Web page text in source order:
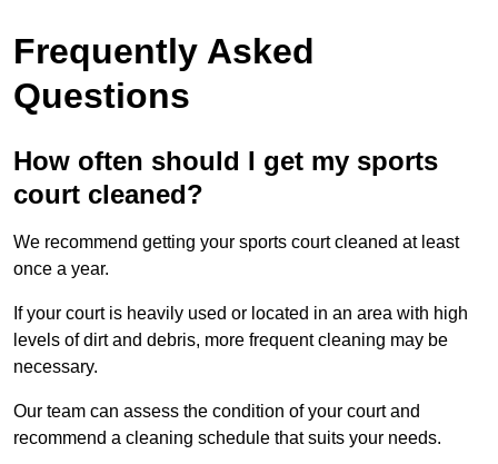
Frequently Asked
Questions
How often should I get my sports
court cleaned?
We recommend getting your sports court cleaned at least
once a year.
If your court is heavily used or located in an area with high
levels of dirt and debris, more frequent cleaning may be
necessary.
Our team can assess the condition of your court and
recommend a cleaning schedule that suits your needs.